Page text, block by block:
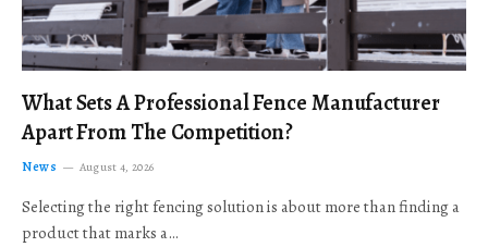
What Sets A Professional Fence Manufacturer
Apart From The Competition?
News August 4, 2026
Selecting the right fencing solution is about more than finding a
product that marks a…